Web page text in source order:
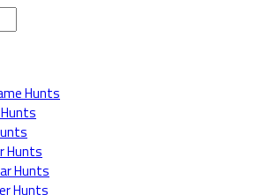
Hunts
Hunts
Hunts
Hunts